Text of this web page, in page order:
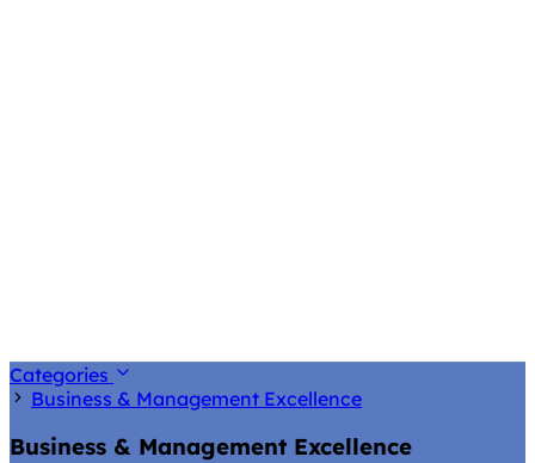
Categories
Business & Management Excellence
Business & Management Excellence